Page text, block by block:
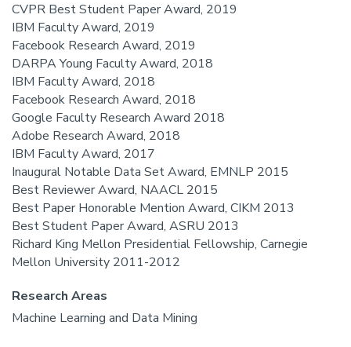
CVPR Best Student Paper Award, 2019
IBM Faculty Award, 2019
Facebook Research Award, 2019
DARPA Young Faculty Award, 2018
IBM Faculty Award, 2018
Facebook Research Award, 2018
Google Faculty Research Award 2018
Adobe Research Award, 2018
IBM Faculty Award, 2017
Inaugural Notable Data Set Award, EMNLP 2015
Best Reviewer Award, NAACL 2015
Best Paper Honorable Mention Award, CIKM 2013
Best Student Paper Award, ASRU 2013
Richard King Mellon Presidential Fellowship, Carnegie
Mellon University 2011-2012
Research Areas
Machine Learning and Data Mining